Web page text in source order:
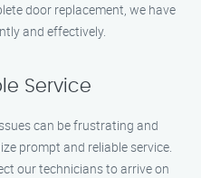
door replacement, we have
and effectively.
Service
can be frustrating and
prompt and reliable service.
our technicians to arrive on